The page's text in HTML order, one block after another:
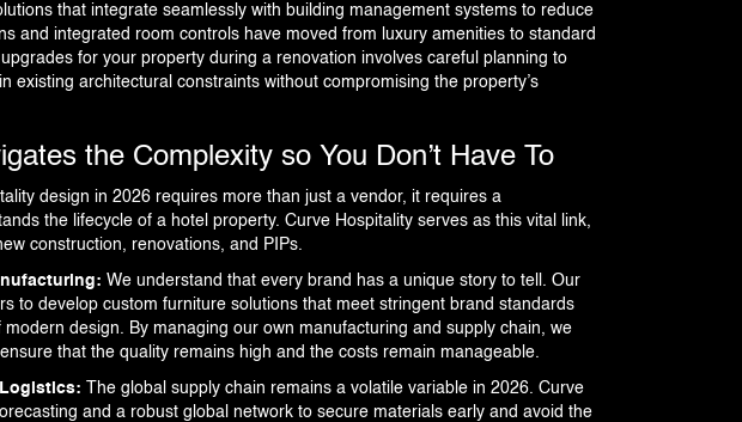
that integrate seamlessly with building management systems to reduce
and integrated room controls have moved from luxury amenities to standard
for your property during a renovation involves careful planning to
existing architectural constraints without compromising the property’s
the Complexity so You Don’t Have To
design in 2026 requires more than just a vendor, it requires a
the lifecycle of a hotel property. Curve Hospitality serves as this vital link,
construction, renovations, and PIPs.
We understand that every brand has a unique story to tell. Our
to develop custom furniture solutions that meet stringent brand standards
design. By managing our own manufacturing and supply chain, we
that the quality remains high and the costs remain manageable.
The global supply chain remains a volatile variable in 2026. Curve
and a robust global network to secure materials early and avoid the